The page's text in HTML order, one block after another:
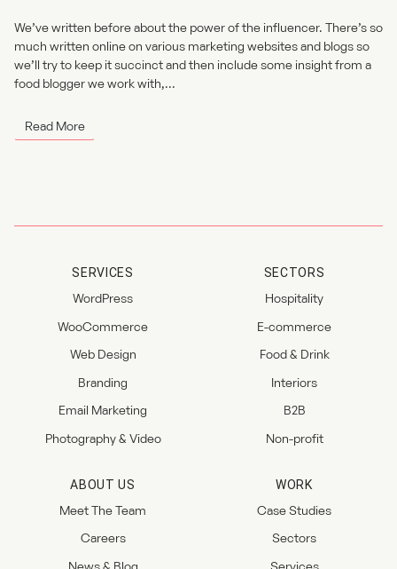
We’ve written before about the power of the influencer. There’s so
much written online on various marketing websites and blogs so
we’ll try to keep it succinct and then include some insight from a
food blogger we work with,...
Read More
SERVICES
WordPress
WooCommerce
Web Design
Branding
Email Marketing
Photography & Video
SECTORS
Hospitality
E-commerce
Food & Drink
Interiors
B2B
Non-profit
ABOUT US
Meet The Team
Careers
News & Blog
WORK
Case Studies
Sectors
Services